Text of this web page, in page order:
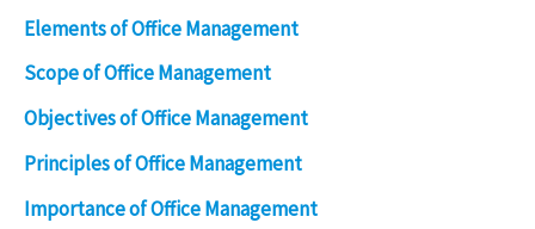
Elements of Office Management
Scope of Office Management
Objectives of Office Management
Principles of Office Management
Importance of Office Management